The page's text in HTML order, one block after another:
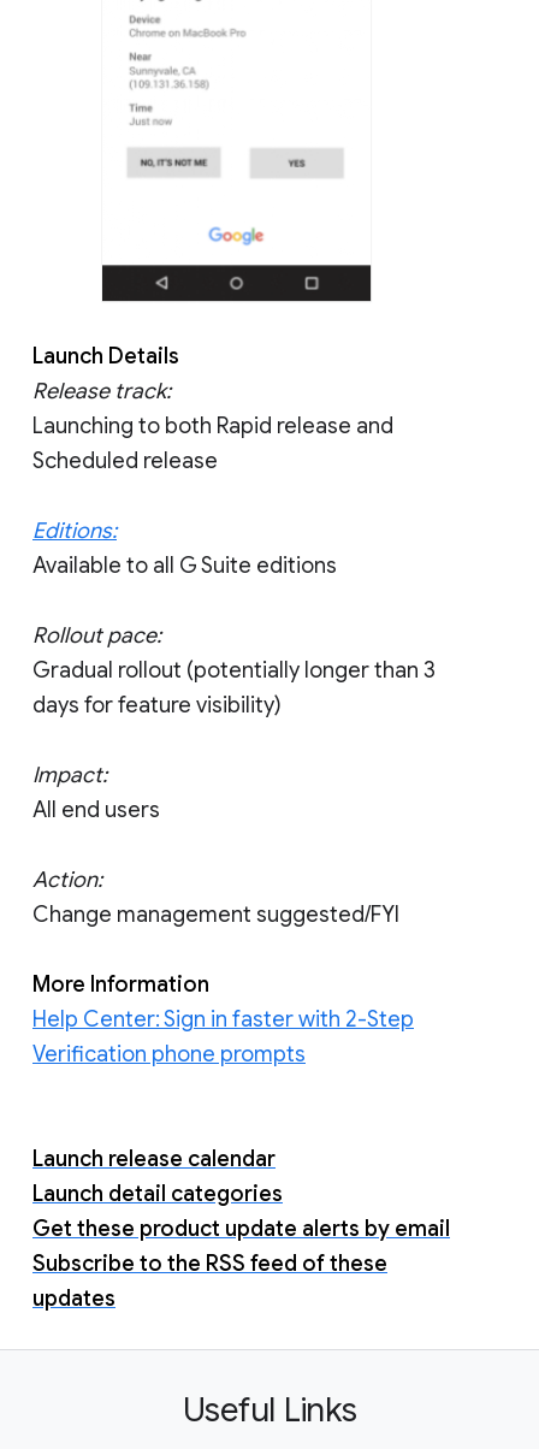
Launch Details
Release track:
Launching to both Rapid release and
Scheduled release
Editions:
Available to all G Suite editions
Rollout pace:
Gradual rollout (potentially longer than 3
days for feature visibility)
Impact:
All end users
Action:
Change management suggested/FYI
More Information
Help Center: Sign in faster with 2-Step
Verification phone prompts
Launch release calendar
Launch detail categories
Get these product update alerts by email
Subscribe to the RSS feed of these
updates
Useful Links